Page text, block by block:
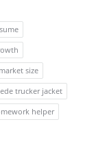
size
trucker jacket
helper